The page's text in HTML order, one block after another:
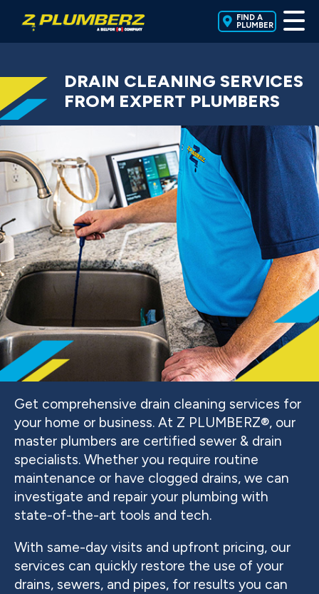
FIND A
PLUMBER
DRAIN CLEANING SERVICES
FROM EXPERT PLUMBERS
Get comprehensive drain cleaning services for
your home or business. At Z PLUMBERZ®, our
master plumbers are certified sewer & drain
specialists. Whether you require routine
maintenance or have clogged drains, we can
investigate and repair your plumbing with
state-of-the-art tools and tech.
With same-day visits and upfront pricing, our
services can quickly restore the use of your
drains, sewers, and pipes, for results you can